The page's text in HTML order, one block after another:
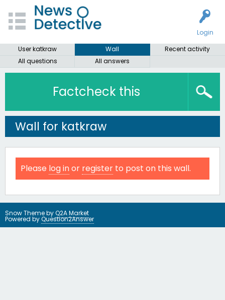
Login
User katkraw
Wall
Recent activity
All questions
All answers
Factcheck this
Wall for katkraw
Please log inor register to post on this wall.
Snow Theme byQ2A Market
Powered byQuestion2Answer